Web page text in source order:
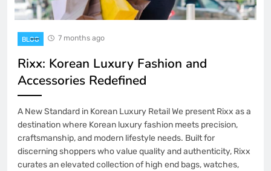
BLOG 7 months ago
Rixx: Korean Luxury Fashion and
Accessories Redefined
A New Standard in Korean Luxury Retail We present Rixx as a
destination where Korean luxury fashion meets precision,
craftsmanship, and modern lifestyle needs. Built for
discerning shoppers who value quality and authenticity, Rixx
curates an elevated collection of high end bags, watches,